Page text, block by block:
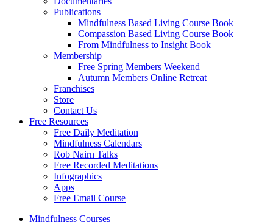
Publications
Mindfulness Based Living Course Book
Compassion Based Living Course Book
From Mindfulness to Insight Book
Membership
Free Spring Members Weekend
Autumn Members Online Retreat
Franchises
Store
Contact Us
Free Resources
Free Daily Meditation
Mindfulness Calendars
Rob Nairn Talks
Free Recorded Meditations
Infographics
Apps
Free Email Course
Mindfulness Courses